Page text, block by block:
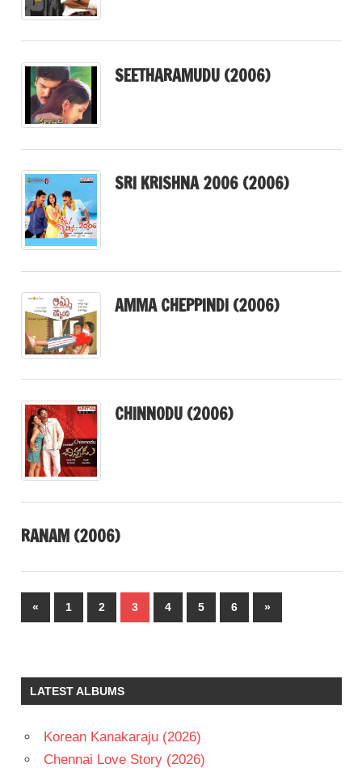
SEETHARAMUDU (2006)
SRI KRISHNA 2006 (2006)
AMMA CHEPPINDI (2006)
CHINNODU (2006)
RANAM (2006)
Posts
pagination
«Previous
Posts
1 2 3 4 5 6
Next
Posts
»
LATEST ALBUMS
Korean Kanakaraju (2026)
Chennai Love Story (2026)